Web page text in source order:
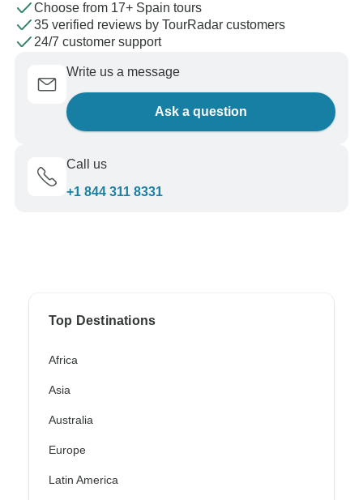
Choose from 17+ Spain tours
35 verified reviews by TourRadar customers
24/7 customer support
Write us a message
Ask a question
Call us
+1 844 311 8331
Top Destinations
Africa
Asia
Australia
Europe
Latin America